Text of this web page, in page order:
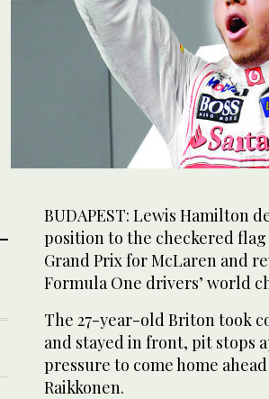
BUDAPEST: Lewis Hamilton
position to the checkered
Grand Prix for McLaren and
Formula One drivers’ world
The 27-year-old Briton took
and stayed in front, pit stops
pressure to come home
Raikkonen.